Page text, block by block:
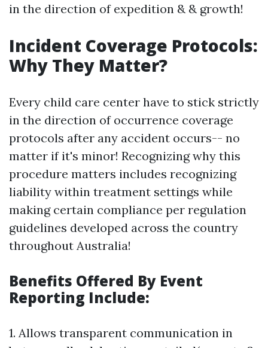
in the direction of expedition & & growth!
Incident Coverage Protocols:
Why They Matter?
Every child care center have to stick strictly
in the direction of occurrence coverage
protocols after any accident occurs-- no
matter if it's minor! Recognizing why this
procedure matters includes recognizing
liability within treatment settings while
making certain compliance per regulation
guidelines developed across the country
throughout Australia!
Benefits Offered By Event
Reporting Include:
1. Allows transparent communication in